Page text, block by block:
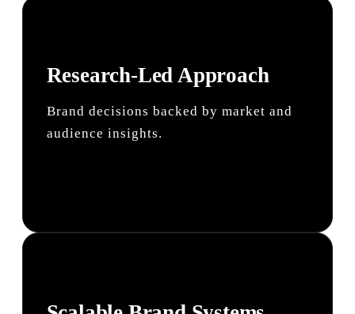
Research-Led Approach
Brand decisions backed by market and
audience insights.